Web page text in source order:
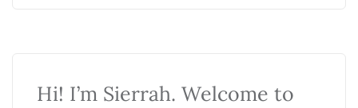
Hi! I’m Sierrah. Welcome to